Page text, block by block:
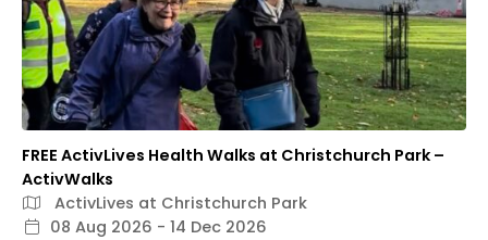
FREE ActivLives Health Walks at Christchurch Park –
ActivWalks
ActivLives at Christchurch Park
08 Aug 2026 - 14 Dec 2026